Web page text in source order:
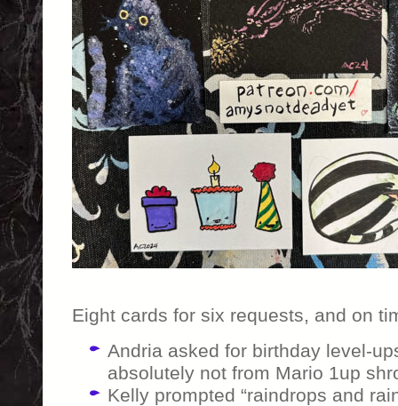
Eight cards for six requests, and on
Andria asked for birthday level-
absolutely not from Mario 1up
Kelly prompted “raindrops and